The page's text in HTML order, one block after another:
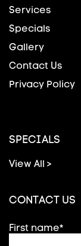
Services
Specials
Gallery
Contact Us
Privacy Policy
SPECIALS
View All >
CONTACT US
First name*